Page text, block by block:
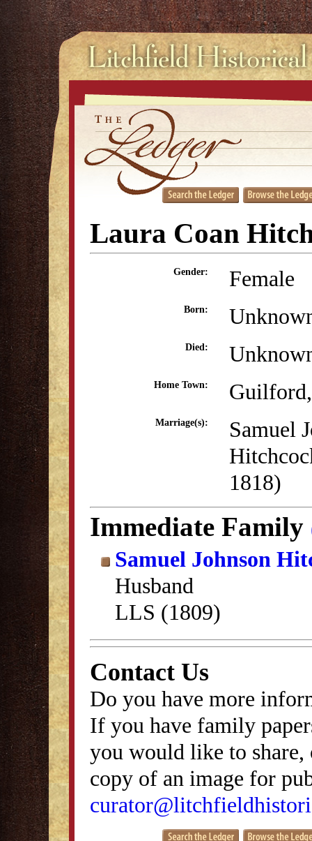
Laura Coan
Gender: Female
Born:
Died:
Home Town:
Marriage(s):
Samuel
1818)
Immediate Family
Samuel Johnson
Husband
LLS (1809)
Contact Us
Do you have more
If you have family
you would like to
copy of an image for